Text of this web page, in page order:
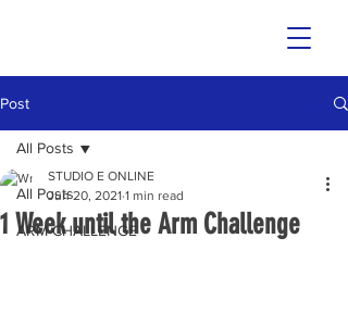
Post
All Posts
ARM CHALLENGE
All Posts
1 Week until the Arm Challenge
STUDIO E ONLINE
Jun 20, 2021 1 min read